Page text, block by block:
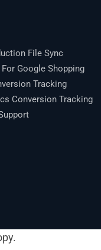
File Sync
Google Shopping
Tracking
Conversion Tracking